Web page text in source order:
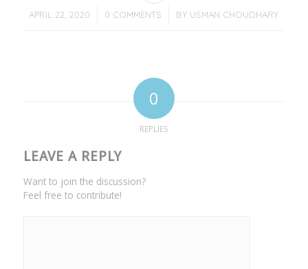
APRIL 22, 2020
/ 0 COMMENTS
/ BY USMAN CHOUDHARY
0
REPLIES
LEAVE A REPLY
Want to join the discussion?
Feel free to contribute!